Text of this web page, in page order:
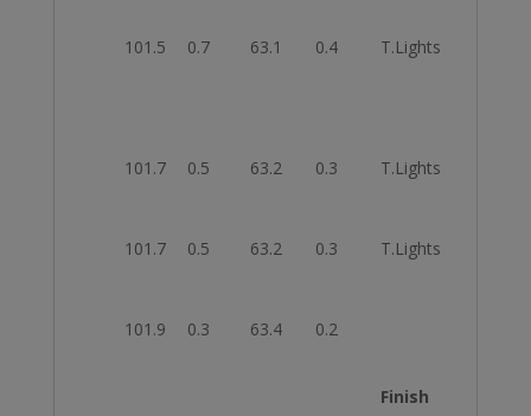
101.5 0.7 63.1 0.4 T.Lights
101.7 0.5 63.2 0.3 T.Lights
101.7 0.5 63.2 0.3 T.Lights
101.9 0.3 63.4 0.2
Finish